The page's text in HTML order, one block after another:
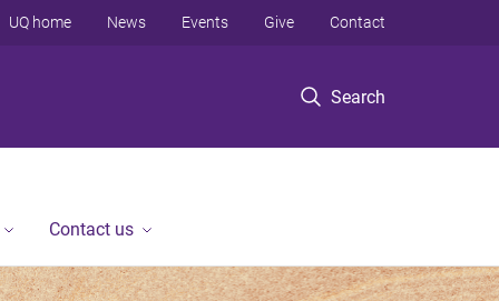
Search
UQ home News Events Give Contact
Contact us